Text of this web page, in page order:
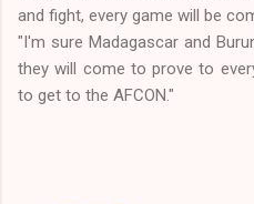
and fight, every game will be
"I'm sure Madagascar and
they will come to prove to
to get to the AFCON."